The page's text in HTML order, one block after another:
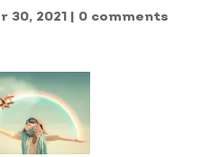
30, 2021 | 0 comments